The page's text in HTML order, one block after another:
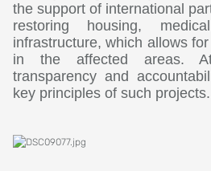
the support of international
restoring housing,
infrastructure, which allows
in the affected areas.
transparency and
key principles of such projects.